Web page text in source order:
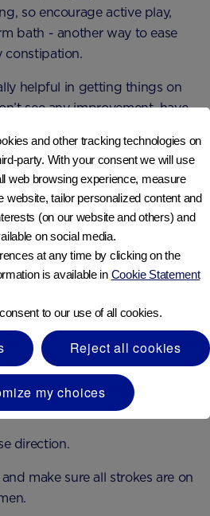
so encourage active play,
bath - another way to ease
constipation.
helpful in getting things on
see any improvement, have
baby with a laxative to
discomfort
3
to relieve
massage can be an easy
their discomfort. It may help
system and get rid of
a tummy massage for
:
direction.
make sure all strokes are on
and other tracking technologies on
party. With your consent we will use
web browsing experience, measure
website, tailor personalized content and
(on our website and others) and
on social media.
at any time by clicking on the
is available in Cookie Statement
to our use of all cookies.
Reject all cookies
my choices